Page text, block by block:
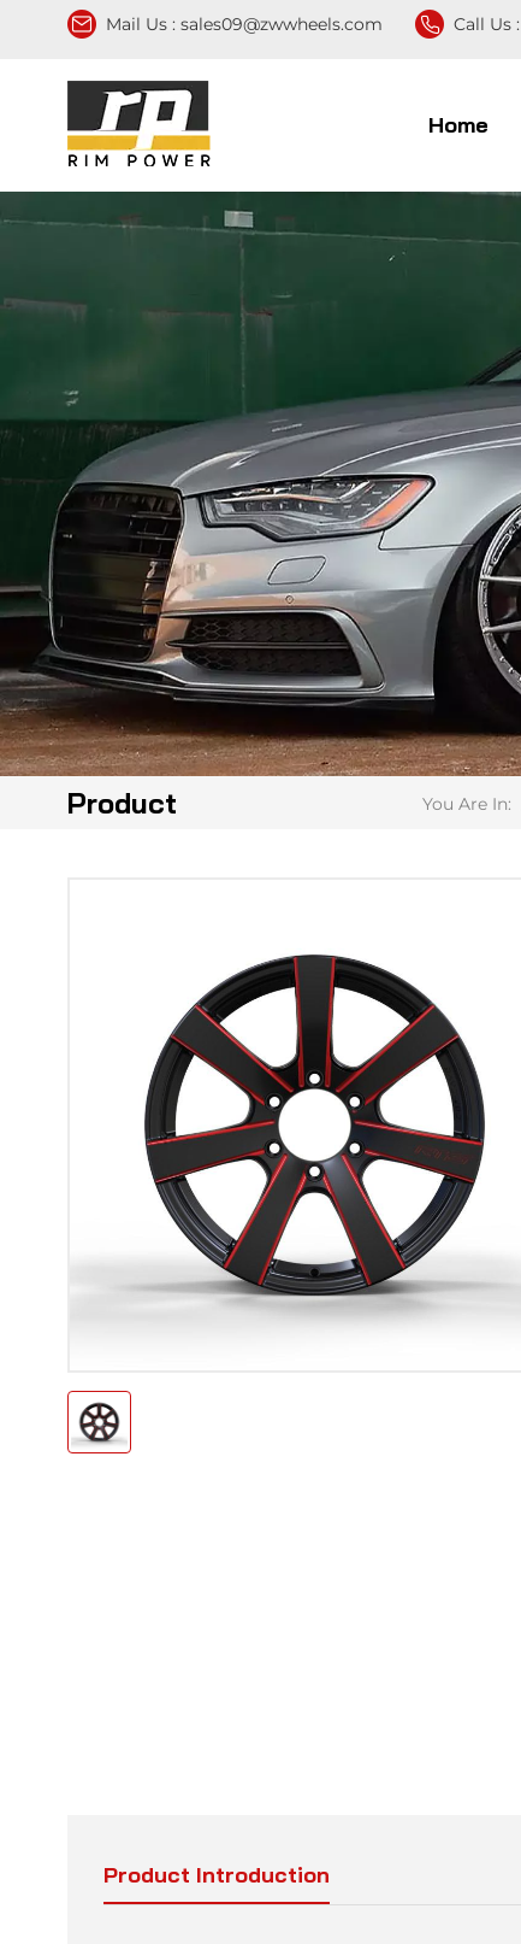
Mail Us : sales09@zwwheels.com Call Us :
Home
Product You Are In:
Product Introduction